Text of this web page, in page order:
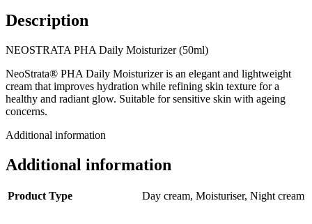
Description
NEOSTRATA PHA Daily Moisturizer (50ml)
NeoStrata® PHA Daily Moisturizer is an elegant and lightweight
cream that improves hydration while refining skin texture for a
healthy and radiant glow. Suitable for sensitive skin with ageing
concerns.
Additional information
Additional information
Product Type Day cream, Moisturiser, Night cream